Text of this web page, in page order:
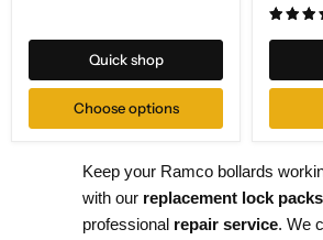
Quick shop
Choose options
Keep your Ramco bollards
with our replacement lock packs
professional repair service. We